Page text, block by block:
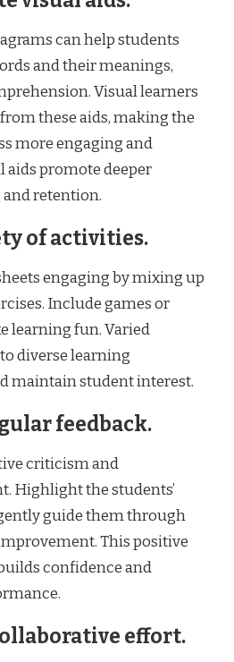
can help students
and their meanings,
Visual learners
these aids, making the
more engaging and
aids promote deeper
retention.
of activities.
engaging by mixing up
Include games or
learning fun. Varied
diverse learning
maintain student interest.
feedback.
criticism and
Highlight the students’
guide them through
This positive
confidence and
effort.